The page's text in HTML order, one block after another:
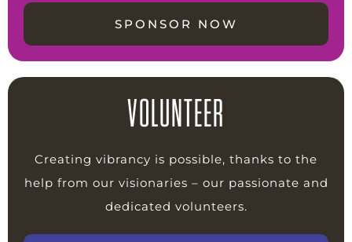
SPONSOR NOW
VOLUNTEER
Creating vibrancy is possible, thanks to the
help from our visionaries – our passionate and
dedicated volunteers.